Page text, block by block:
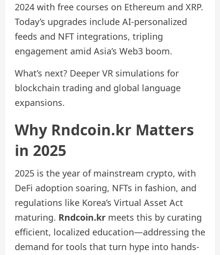
2024 with free courses on Ethereum and XRP.
Today’s upgrades include AI-personalized
feeds and NFT integrations, tripling
engagement amid Asia’s Web3 boom.
What’s next? Deeper VR simulations for
blockchain trading and global language
expansions.
Why Rndcoin.kr Matters
in 2025
2025 is the year of mainstream crypto, with
DeFi adoption soaring, NFTs in fashion, and
regulations like Korea’s Virtual Asset Act
maturing. Rndcoin.kr meets this by curating
efficient, localized education—addressing the
demand for tools that turn hype into hands-